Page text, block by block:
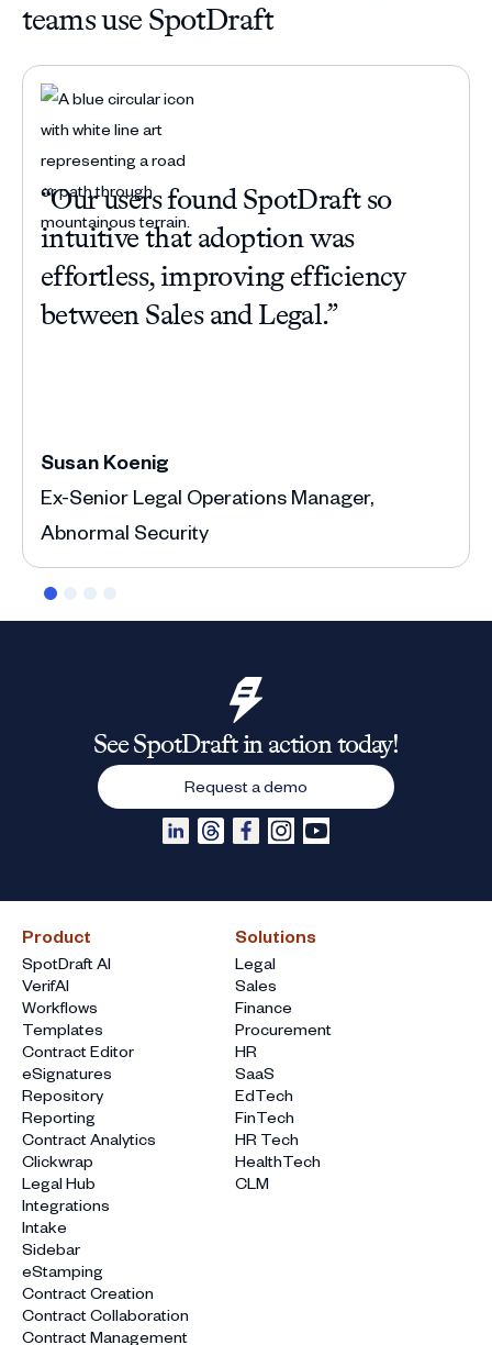
teams use SpotDraft
“Our users found SpotDraft so
intuitive that adoption was
effortless, improving efficiency
between Sales and Legal.”
Susan Koenig
Ex-Senior Legal Operations Manager,
Abnormal Security
Product
SpotDraft AI
VerifAI
Workflows
Templates
Contract Editor
eSignatures
Repository
Reporting
Contract Analytics
Clickwrap
Legal Hub
Integrations
Intake
Sidebar
eStamping
Contract Creation
Contract Collaboration
Contract Management
Solutions
Legal
Sales
Finance
Procurement
HR
SaaS
EdTech
FinTech
HR Tech
HealthTech
CLM
See SpotDraft in action today!
Request a demo